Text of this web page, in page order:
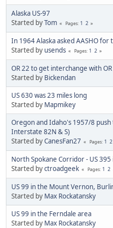
Alaska US-97
Started byTom Pages 1 2
In 1964 Alaska asked AASHO for
Started by usends Pages 1 2
OR 22 to get interchange with OR
Started by Bickendan
US 630 was 23 miles long
Started by Mapmikey
Oregon and Idaho's 1957/8
Interstate 82N & S)
Started byCanesFan27 Pages 1 2
North Spokane Corridor - US 395
Started byctroadgeek Pages 1 2
US 99 in the Mount Vernon,
Started by Max Rockatansky
US 99 in the Ferndale area
Started by Max Rockatansky